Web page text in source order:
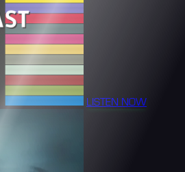
LISTEN NOW